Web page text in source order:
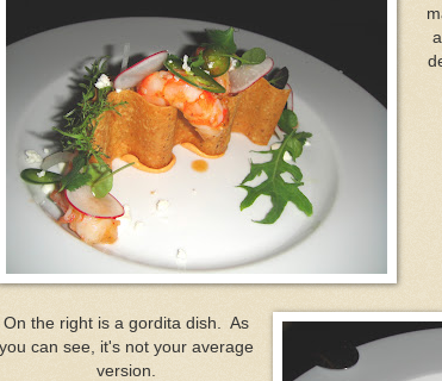
On the right is a gordita dish. As
you can see, it's not your average
version.